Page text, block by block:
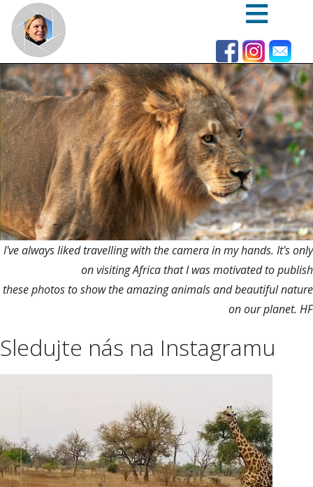
Skip
main
content
I've always liked travelling with the camera in my hands. It's only
on visiting Africa that I was motivated to publish
these photos to show the amazing animals and beautiful nature
on our planet. HF
Sledujte nás na Instagramu